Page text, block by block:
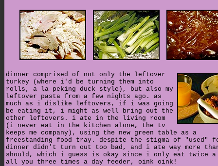
dinner comprised of not only the leftover
turkey (where i'd be turning them into
rolls, a la peking duck style), but also my
leftover pasta from a few nights ago. as
much as i dislike leftovers, if i was going
be eating it, i might as well bring out the
other leftovers. i ate in the living room
(i never eat in the kitchen alone, the tv
keeps me company), using the new green table as a
freestanding food tray. despite the stigma of "used"
dinner didn't turn out too bad, and i ate way more
should, which i guess is okay since i only eat twice a
all you three times a day feeder, oink oink!